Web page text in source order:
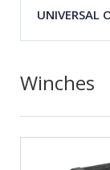
UNIVERSAL
Winches